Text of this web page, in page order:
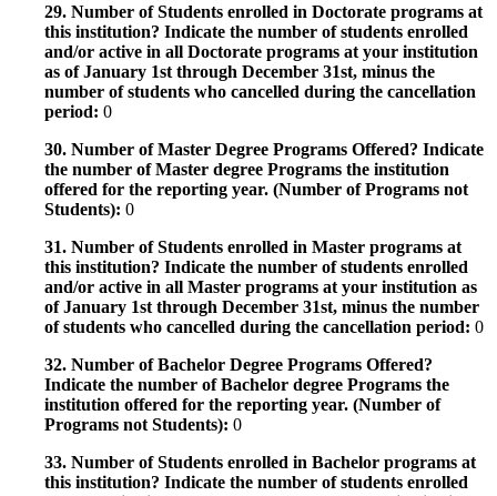
29. Number of Students enrolled in Doctorate programs at
this institution? Indicate the number of students enrolled
and/or active in all Doctorate programs at your institution
as of January 1st through December 31st, minus the
number of students who cancelled during the cancellation
period: 0
30. Number of Master Degree Programs Offered? Indicate
the number of Master degree Programs the institution
offered for the reporting year. (Number of Programs not
Students): 0
31. Number of Students enrolled in Master programs at
this institution? Indicate the number of students enrolled
and/or active in all Master programs at your institution as
of January 1st through December 31st, minus the number
of students who cancelled during the cancellation period: 0
32. Number of Bachelor Degree Programs Offered?
Indicate the number of Bachelor degree Programs the
institution offered for the reporting year. (Number of
Programs not Students): 0
33. Number of Students enrolled in Bachelor programs at
this institution? Indicate the number of students enrolled